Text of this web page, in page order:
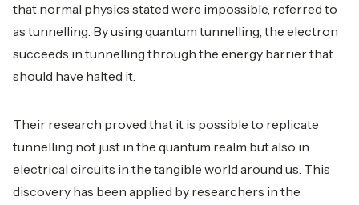
that normal physics stated were impossible, referred to
as tunnelling. By using quantum tunnelling, the electron
succeeds in tunnelling through the energy barrier that
should have halted it.
Their research proved that it is possible to replicate
tunnelling not just in the quantum realm but also in
electrical circuits in the tangible world around us. This
discovery has been applied by researchers in the